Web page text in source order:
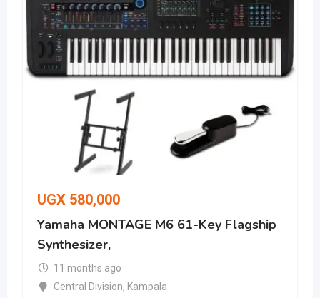
UGX 580,000
Yamaha MONTAGE M6 61-Key Flagship
Synthesizer,
11 months ago
Central Division, Kampala